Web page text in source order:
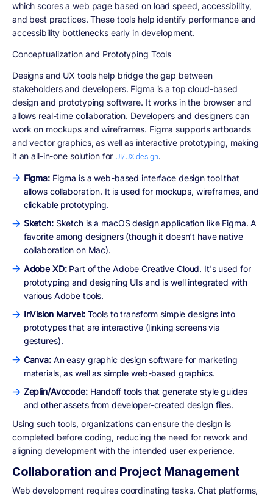
which scores a web page based on load speed, accessibility,
and best practices. These tools help identify performance and
accessibility bottlenecks early in development.
Conceptualization and Prototyping Tools
Designs and UX tools help bridge the gap between
stakeholders and developers. Figma is a top cloud-based
design and prototyping software. It works in the browser and
allows real-time collaboration. Developers and designers can
work on mockups and wireframes. Figma supports artboards
and vector graphics, as well as interactive prototyping, making
it an all-in-one solution for UI/UX design.
Figma: Figma is a web-based interface design tool that
allows collaboration. It is used for mockups, wireframes, and
clickable prototyping.
Sketch:Sketch is a macOS design application like Figma. A
favorite among designers (though it doesn't have native
collaboration on Mac).
Adobe XD: Part of the Adobe Creative Cloud. It's used for
prototyping and designing UIs and is well integrated with
various Adobe tools.
InVision Marvel:Tools to transform simple designs into
prototypes that are interactive (linking screens via
gestures).
Canva:An easy graphic design software for marketing
materials, as well as simple web-based graphics.
Zeplin/Avocode: Handoff tools that generate style guides
and other assets from developer-created design files.
Using such tools, organizations can ensure the design is
completed before coding, reducing the need for rework and
aligning development with the intended user experience.
Collaboration and Project Management
Web development requires coordinating tasks. Chat platforms,